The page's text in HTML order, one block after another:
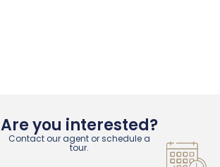
Are you interested?
Contact our agent or schedule a
tour.